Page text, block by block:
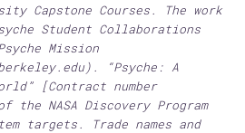
Capstone Courses. The work
Student Collaborations
Mission
“Psyche: A
[Contract number
the NASA Discovery Program
targets. Trade names and